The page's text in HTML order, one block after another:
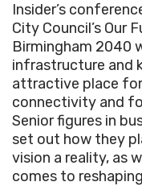
Insider’s
City Council’s Our
Birmingham 2040
infrastructure and
attractive place
connectivity and
Senior figures in
set out how they
vision a reality, as
comes to